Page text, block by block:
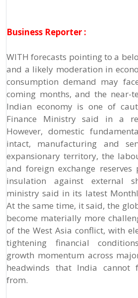
Business Reporter :
WITH forecasts pointing to a
and a likely moderation in
consumption demand may
coming months, and the near-
Indian economy is one of
Finance Ministry said in a
However, domestic
intact, manufacturing and
expansionary territory, the
and foreign exchange reserves
insulation against external
ministry said in its latest
At the same time, it said, the
become materially more
of the West Asia conflict, with
tightening financial
growth momentum across
headwinds that India cannot
from.